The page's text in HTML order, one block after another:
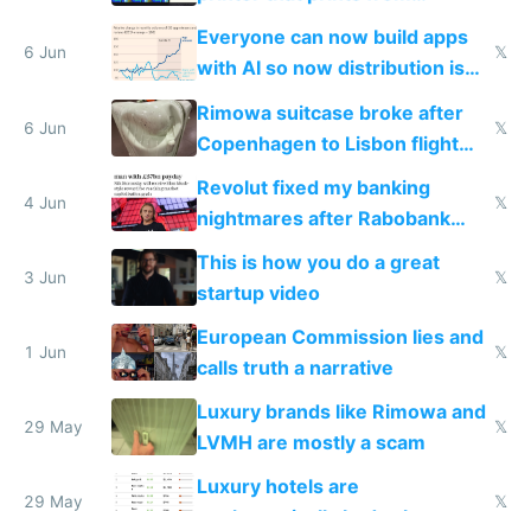
Windows 3.11
6 Jun
Everyone can now build apps
with AI so now distribution is
the real challenge
𝕏
6 Jun
Rimowa suitcase broke after
Copenhagen to Lisbon flight
and why avoid luxury brands
𝕏
4 Jun
Revolut fixed my banking
nightmares after Rabobank
froze my card in Bali and made
me homeless in the US
𝕏
3 Jun
This is how you do a great
startup video
𝕏
1 Jun
European Commission lies and
calls truth a narrative
𝕏
29 May
Luxury brands like Rimowa and
LVMH are mostly a scam
𝕏
29 May
Luxury hotels are
𝕏